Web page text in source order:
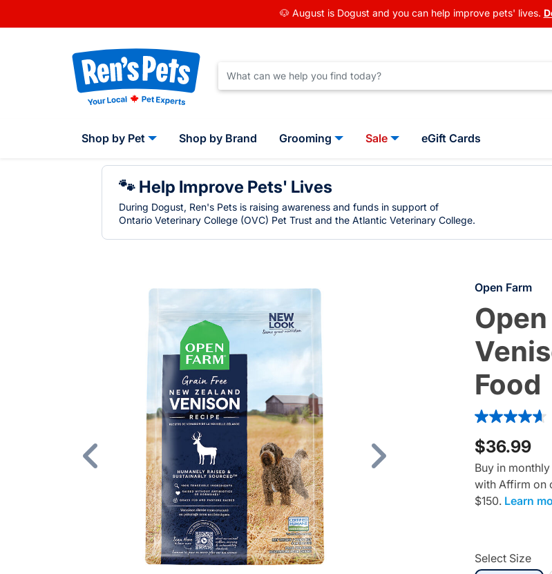
🐶 August is Dogust and you can help improve pets' lives.
Shop by Pet Shop by Brand Grooming Sale eGift Cards
🐾 Help Improve Pets' Lives
During Dogust, Ren's Pets is raising awareness and funds in support of
Ontario Veterinary College (OVC) Pet Trust and the Atlantic Veterinary College.
Previous
Open Farm
Food
5 out of 5
$36.99
Buy in
with Affirm on
$150. Learn
Select Size